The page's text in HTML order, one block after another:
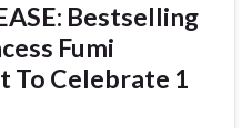
Bestselling
Fumi
To Celebrate 1